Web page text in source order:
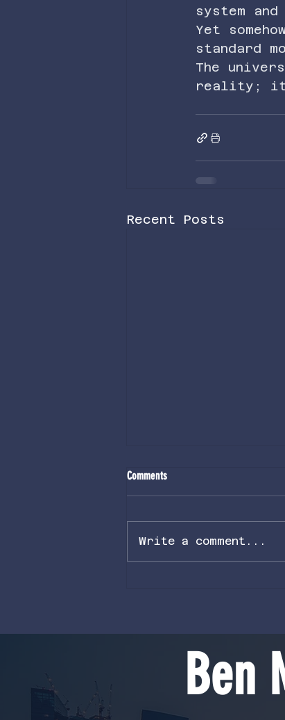
system
Yet
standard
The
reality; it
Recent Posts
Comments
Write a comment...
Ben